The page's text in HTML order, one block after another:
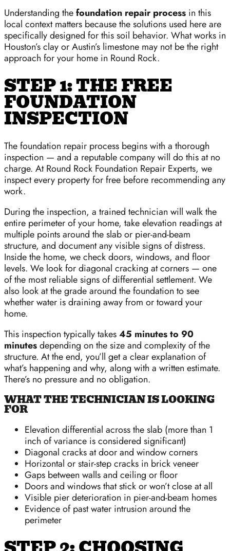
Understanding thefoundation repair process in this
local context matters because the solutions used here are
specifically designed for this soil behavior. What works in
Houston’s clay or Austin’s limestone may not be the right
approach for your home in Round Rock.
STEP 1: THE FREE
FOUNDATION
INSPECTION
The foundation repair process begins with a thorough
inspection — and a reputable company will do this at no
charge. At Round Rock Foundation Repair Experts, we
inspect every property for free before recommending any
work.
During the inspection, a trained technician will walk the
entire perimeter of your home, take elevation readings at
multiple points around the slab or pier-and-beam
structure, and document any visible signs of distress.
Inside the home, we check doors, windows, and floor
levels. We look for diagonal cracking at corners — one
of the most reliable signs of differential settlement. We
also look at the grade around the foundation to see
whether water is draining away from or toward your
home.
This inspection typically takes45 minutes to 90
minutesdepending on the size and complexity of the
structure. At the end, you’ll get a clear explanation of
what’s happening and why, along with a written estimate.
There’s no pressure and no obligation.
WHAT THE TECHNICIAN IS LOOKING
FOR
Elevation differential across the slab (more than 1
inch of variance is considered significant)
Diagonal cracks at door and window corners
Horizontal or stair-step cracks in brick veneer
Gaps between walls and ceiling or floor
Doors and windows that stick or won’t close at all
Visible pier deterioration in pier-and-beam homes
Evidence of past water intrusion around the
perimeter